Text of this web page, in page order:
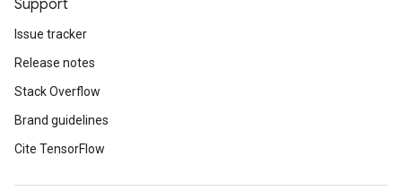
Support
Issue tracker
Release notes
Stack Overflow
Brand guidelines
Cite TensorFlow